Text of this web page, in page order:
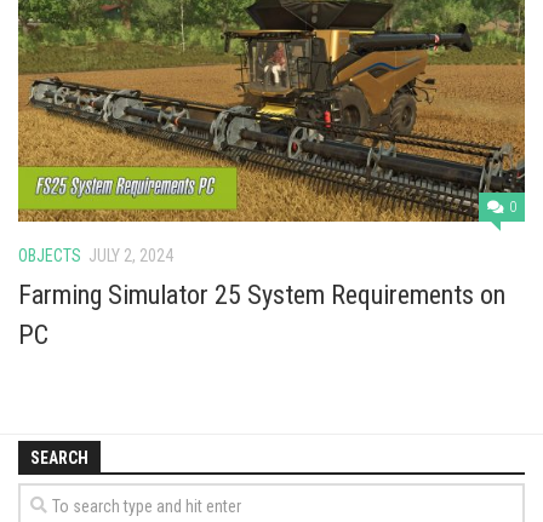
Cars
Cutters
Buildings
Implements
Excavators
Objects
Placeables
0
OBJECTS JULY 2, 2024
Farming Simulator 25 System Requirements on
PC
SEARCH